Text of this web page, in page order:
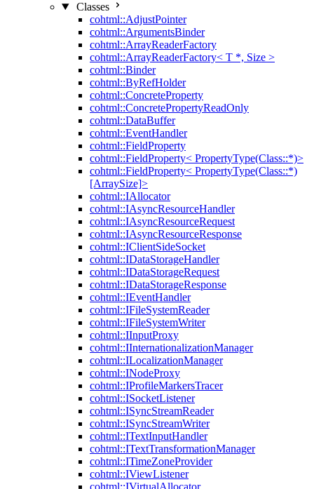
Classes
cohtml::AdjustPointer
cohtml::ArgumentsBinder
cohtml::ArrayReaderFactory
cohtml::ArrayReaderFactory< T *, Size >
cohtml::Binder
cohtml::ByRefHolder
cohtml::ConcreteProperty
cohtml::ConcretePropertyReadOnly
cohtml::DataBuffer
cohtml::EventHandler
cohtml::FieldProperty
cohtml::FieldProperty< PropertyType(Class::*)>
cohtml::FieldProperty< PropertyType(Class::*)
[ArraySize]>
cohtml::IAllocator
cohtml::IAsyncResourceHandler
cohtml::IAsyncResourceRequest
cohtml::IAsyncResourceResponse
cohtml::IClientSideSocket
cohtml::IDataStorageHandler
cohtml::IDataStorageRequest
cohtml::IDataStorageResponse
cohtml::IEventHandler
cohtml::IFileSystemReader
cohtml::IFileSystemWriter
cohtml::IInputProxy
cohtml::IInternationalizationManager
cohtml::ILocalizationManager
cohtml::INodeProxy
cohtml::IProfileMarkersTracer
cohtml::ISocketListener
cohtml::ISyncStreamReader
cohtml::ISyncStreamWriter
cohtml::ITextInputHandler
cohtml::ITextTransformationManager
cohtml::ITimeZoneProvider
cohtml::IViewListener
cohtml::IVirtualAllocator